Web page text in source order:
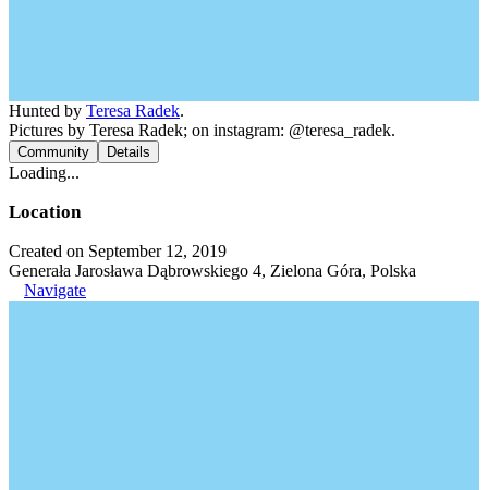
Hunted by Teresa Radek.
Pictures by Teresa Radek; on instagram: @teresa_radek.
Community Details
Loading...
Location
Created on September 12, 2019
Generała Jarosława Dąbrowskiego 4, Zielona Góra, Polska
Navigate